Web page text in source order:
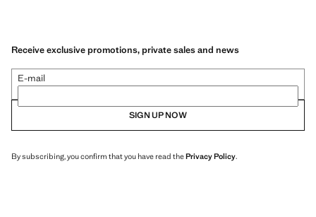
Receive exclusive promotions, private sales and news
E-mail
SIGN UP NOW
By subscribing, you confirm that you have read thePrivacy Policy.